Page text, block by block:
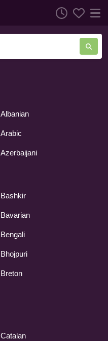
Albanian
Arabic
Azerbaijani
Bashkir
Bavarian
Bengali
Bhojpuri
Breton
Catalan